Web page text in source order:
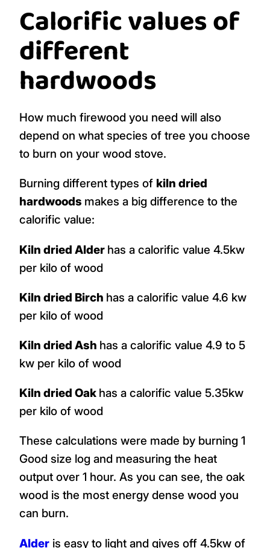
Calorific values of
different
hardwoods
How much firewood you need will also
depend on what species of tree you choose
to burn on your wood stove.
Burning different types of kiln dried
hardwoods makes a big difference to the
calorific value:
Kiln dried Alder has a calorific value 4.5kw
per kilo of wood
Kiln dried Birch has a calorific value 4.6 kw
per kilo of wood
Kiln dried Ash has a calorific value 4.9 to 5
kw per kilo of wood
Kiln dried Oak has a calorific value 5.35kw
per kilo of wood
These calculations were made by burning 1
Good size log and measuring the heat
output over 1 hour. As you can see, the oak
wood is the most energy dense wood you
can burn.
Alder is easy to light and gives off 4.5kw of